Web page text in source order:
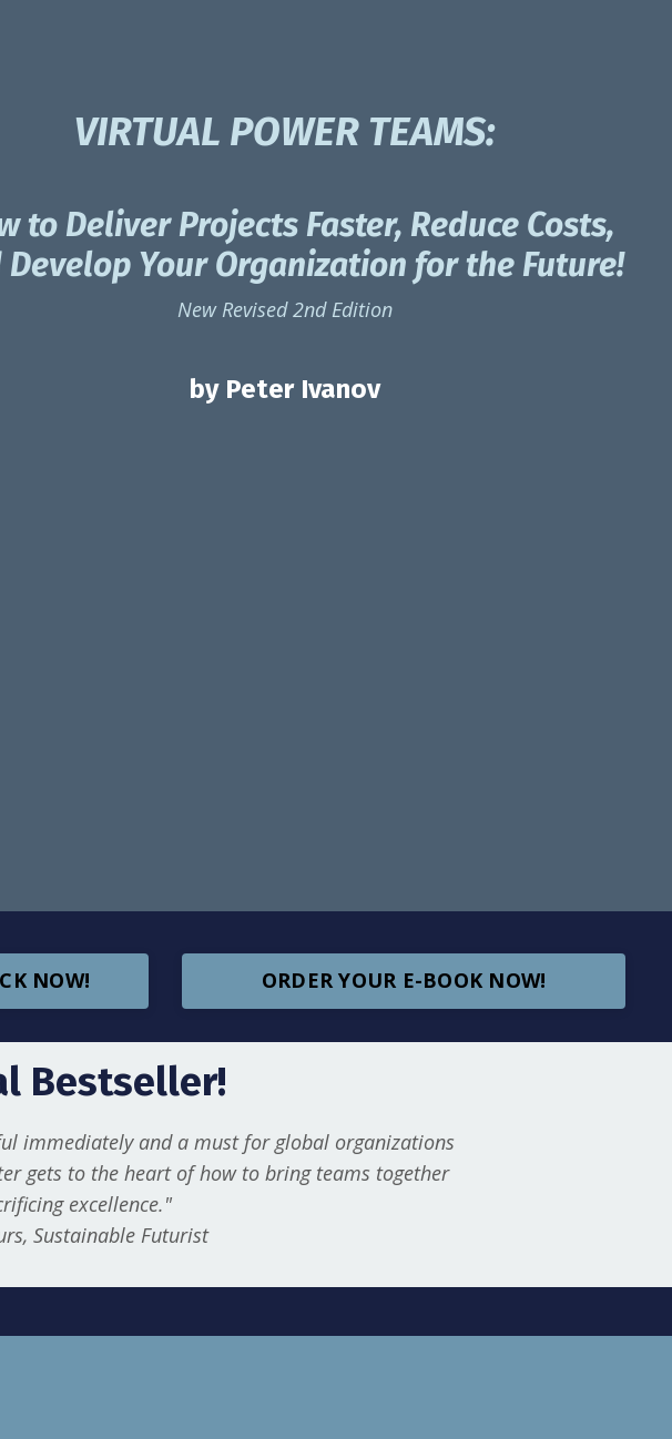
VIRTUAL POWER TEAMS:
to Deliver Projects Faster, Reduce Costs,
Develop Your Organization for the Future!
New Revised 2nd Edition
by Peter Ivanov
NOW! ORDER YOUR E-BOOK NOW!
Bestseller!
immediately and a must for global organizations
gets to the heart of how to bring teams together
excellence."
Sustainable Futurist